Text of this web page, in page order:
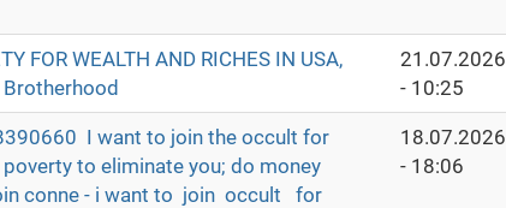
FOR WEALTH AND RICHES IN USA,
Brotherhood
21.07.2026
- 10:25
I want to join the occult for
to eliminate you; do money
conne - i want to join occult for
18.07.2026
- 18:06